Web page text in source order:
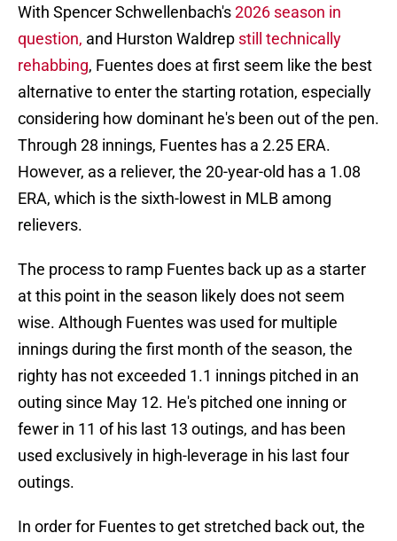
With Spencer Schwellenbach's2026 season in
question, and Hurston Waldrep still technically
rehabbing, Fuentes does at first seem like the best
alternative to enter the starting rotation, especially
considering how dominant he's been out of the pen.
Through 28 innings, Fuentes has a 2.25 ERA.
However, as a reliever, the 20-year-old has a 1.08
ERA, which is the sixth-lowest in MLB among
relievers.
The process to ramp Fuentes back up as a starter
at this point in the season likely does not seem
wise. Although Fuentes was used for multiple
innings during the first month of the season, the
righty has not exceeded 1.1 innings pitched in an
outing since May 12. He's pitched one inning or
fewer in 11 of his last 13 outings, and has been
used exclusively in high-leverage in his last four
outings.
In order for Fuentes to get stretched back out, the